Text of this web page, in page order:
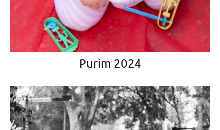
Purim 2024